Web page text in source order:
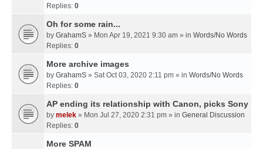
Replies: 0
Oh for some rain...
by GrahamS » Mon Apr 19, 2021 9:30 am » in Words/No Words
Replies: 0
More archive images
by GrahamS » Sat Oct 03, 2020 2:11 pm » in Words/No Words
Replies: 0
AP ending its relationship with Canon, picks Sony
by melek » Mon Jul 27, 2020 2:31 pm » in General Discussion
Replies: 0
More SPAM